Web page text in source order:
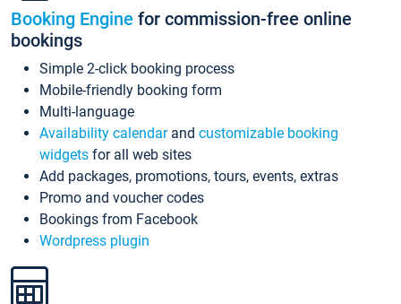
Booking Engine for commission-free online
bookings
Simple 2-click booking process
Mobile-friendly booking form
Multi-language
Availability calendarand customizable booking
widgets for all web sites
Add packages, promotions, tours, events, extras
Promo and voucher codes
Bookings from Facebook
Wordpress plugin